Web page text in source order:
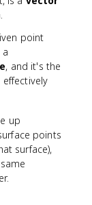
point
, and it's the
up
points
surface),